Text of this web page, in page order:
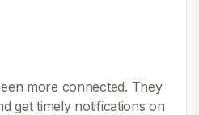
more connected. They
get timely notifications on